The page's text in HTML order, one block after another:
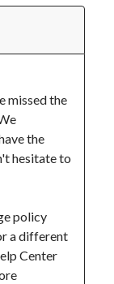
missed the
the
hesitate to
policy
a different
Center